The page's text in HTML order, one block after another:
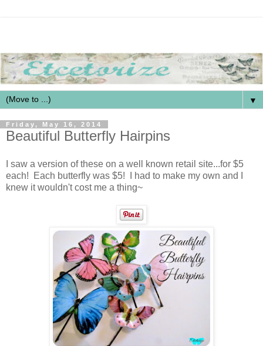
▼
Friday, May 16, 2014
Beautiful Butterfly Hairpins
I saw a version of these on a well known retail site...for $5
each! Each butterfly was $5! I had to make my own and I
knew it wouldn't cost me a thing~